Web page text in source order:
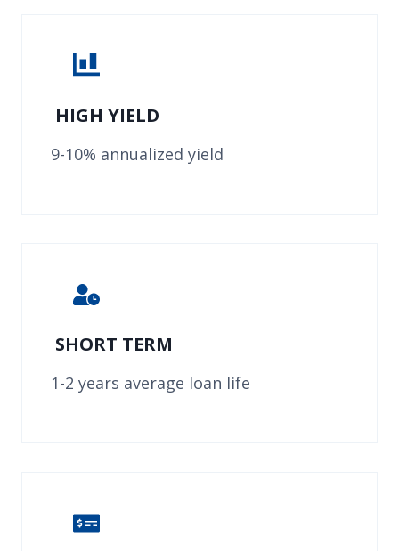
HIGH YIELD
9-10% annualized yield
SHORT TERM
1-2 years average loan life